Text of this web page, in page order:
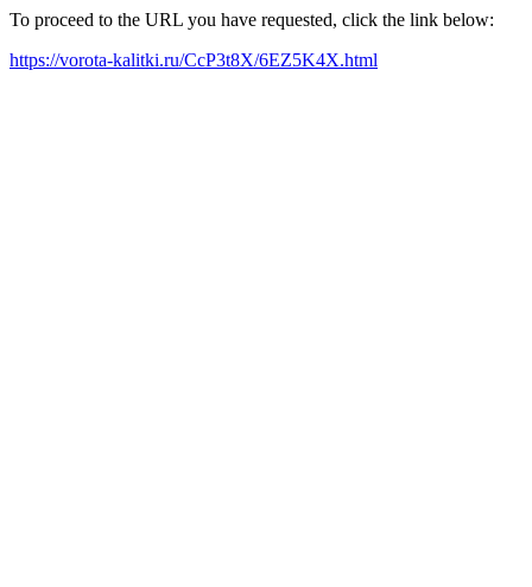
To proceed to the URL you have requested, click the link below:
https://vorota-kalitki.ru/CcP3t8X/6EZ5K4X.html